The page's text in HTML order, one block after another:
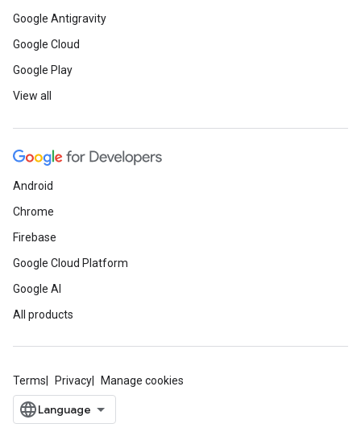
Google Antigravity
Google Cloud
Google Play
View all
Android
Chrome
Firebase
Google Cloud Platform
Google AI
All products
Terms Privacy Manage cookies